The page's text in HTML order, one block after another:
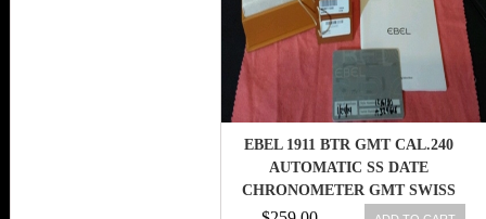
EBEL 1911 BTR GMT CAL.240
AUTOMATIC SS DATE
CHRONOMETER GMT SWISS
MOD. 1216180